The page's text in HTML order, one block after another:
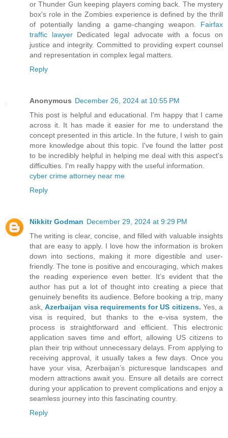
or Thunder Gun keeping players coming back. The mystery
box's role in the Zombies experience is defined by the thrill
of potentially landing a game-changing weapon. Fairfax
traffic lawyerDedicated legal advocate with a focus on
justice and integrity. Committed to providing expert counsel
and representation in complex legal matters.
Reply
Anonymous December 26, 2024 at 10:55 PM
This post is helpful and educational. I'm happy that I came
across it. It has made it easier for me to understand the
concept presented in this article. In the future, I wish to gain
more knowledge about this topic. I've found the latter post
to be incredibly helpful in helping me deal with this aspect's
difficulties. I'm really happy with the useful information.
cyber crime attorney near me
Reply
Nikkitr Godman December 29, 2024 at 9:29 PM
The writing is clear, concise, and filled with valuable insights
that are easy to apply. I love how the information is broken
down into sections, making it more digestible and user-
friendly. The tone is positive and encouraging, which makes
the reading experience even better. It’s evident that the
author has put a lot of thought into creating a piece that
genuinely benefits its audience. Before booking a trip, many
ask,Azerbaijan visa requirements for US citizens. Yes, a
visa is required, but thanks to the e-visa system, the
process is straightforward and efficient. This electronic
application saves time and effort, allowing US citizens to
plan their trip without unnecessary delays. From applying to
receiving approval, it usually takes a few days. Once you
have your visa, Azerbaijan’s picturesque landscapes and
modern attractions await you. Ensure all details are correct
during your application to prevent complications and enjoy a
seamless journey into this fascinating country.
Reply